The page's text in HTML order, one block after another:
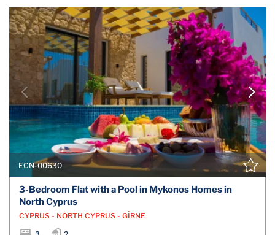
ECN-00630
3-Bedroom Flat with a Pool in Mykonos Homes in
North Cyprus
CYPRUS - NORTH CYPRUS - GİRNE